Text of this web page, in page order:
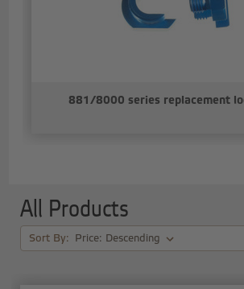
881/8000 series replacement
All Products
Sort By: